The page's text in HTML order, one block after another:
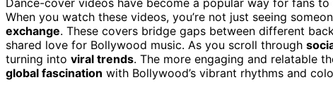
When you watch these videos, you’re not just seeing
exchange. These covers bridge gaps between different
shared love for Bollywood music. As you scroll through
turning into viral trends. The more engaging and relatable
global fascination with Bollywood’s vibrant rhythms and